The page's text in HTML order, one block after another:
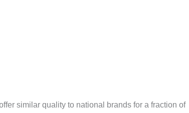
similar quality to national brands for a fraction of